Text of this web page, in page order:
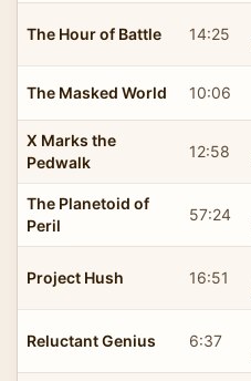
The Hour of Battle 14:25
The Masked World 10:06
X Marks the
Pedwalk
12:58
The Planetoid of
Peril
57:24
Project Hush 16:51
Reluctant Genius 6:37